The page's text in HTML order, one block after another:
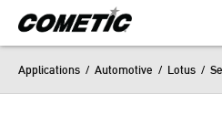
Applications / Automotive / Lotus /